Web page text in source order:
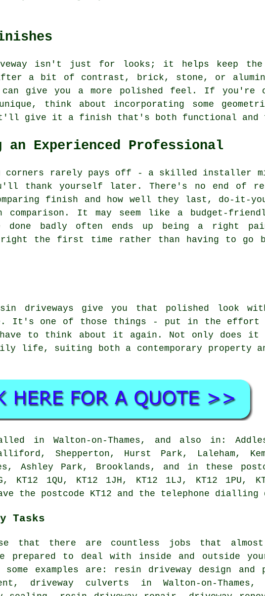
isn't just for looks; it helps keep the
a bit of contrast, brick, stone, or
can give you a more polished feel. If you're
think about incorporating some
it'll give it a finish that's both functional and
an Experienced Professional
corners rarely pays off - a skilled installer
thank yourself later. There's no end of
finish and how well they last, do-it-
comparison. It may seem like a budget-
done badly often ends up being a right
the first time rather than having to go
give you that polished look
It's one of those things - put in the
to think about it again. Not only does
life, suiting both a contemporary property
in Walton-on-Thames, and also in:
Shepperton, Hurst Park, Laleham,
Ashley Park, Brooklands, and in these
KT12 1QU, KT12 1JH, KT12 1LJ, KT12 1PU,
the postcode KT12 and the telephone dialling
Tasks
that there are countless jobs that
to deal with inside and outside your
some examples are: resin driveway design and
driveway culverts in Walton-on-